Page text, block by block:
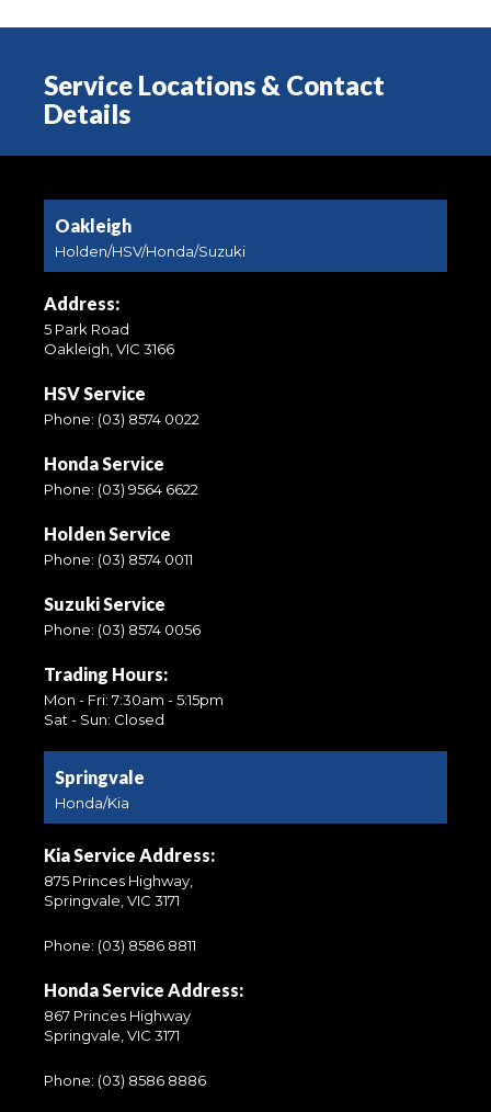
Service Locations & Contact
Details
Oakleigh
Holden/HSV/Honda/Suzuki
Address:
5 Park Road
Oakleigh, VIC 3166
HSV Service
Phone: (03) 8574 0022
Honda Service
Phone: (03) 9564 6622
Holden Service
Phone: (03) 8574 0011
Suzuki Service
Phone: (03) 8574 0056
Trading Hours:
Mon - Fri: 7:30am - 5:15pm
Sat - Sun: Closed
Springvale
Honda/Kia
Kia Service Address:
875 Princes Highway,
Springvale, VIC 3171
Phone: (03) 8586 8811
Honda Service Address:
867 Princes Highway
Springvale, VIC 3171
Phone: (03) 8586 8886